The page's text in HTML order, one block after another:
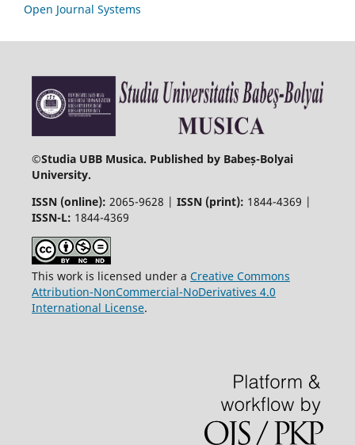
Open Journal Systems
©Studia UBB Musica. Published by Babeș-Bolyai
University.
ISSN (online): 2065-9628 | ISSN (print): 1844-4369 |
ISSN-L: 1844-4369
This work is licensed under a Creative Commons
Attribution-NonCommercial-NoDerivatives 4.0
International License.